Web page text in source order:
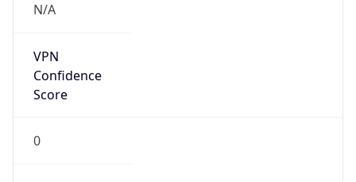
N/A
VPN
Confidence
Score
0